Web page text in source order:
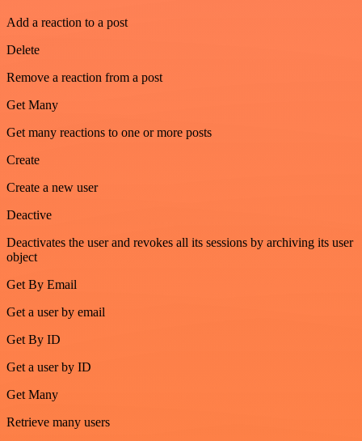
Add a reaction to a post
Delete
Remove a reaction from a post
Get Many
Get many reactions to one or more posts
Create
Create a new user
Deactive
Deactivates the user and revokes all its sessions by archiving its user
object
Get By Email
Get a user by email
Get By ID
Get a user by ID
Get Many
Retrieve many users